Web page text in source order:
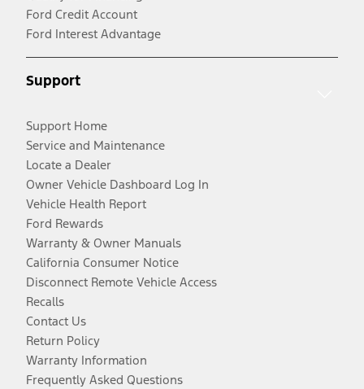
Ford Credit Account
Ford Interest Advantage
Support
Support Home
Service and Maintenance
Locate a Dealer
Owner Vehicle Dashboard Log In
Vehicle Health Report
Ford Rewards
Warranty & Owner Manuals
California Consumer Notice
Disconnect Remote Vehicle Access
Recalls
Contact Us
Return Policy
Warranty Information
Frequently Asked Questions